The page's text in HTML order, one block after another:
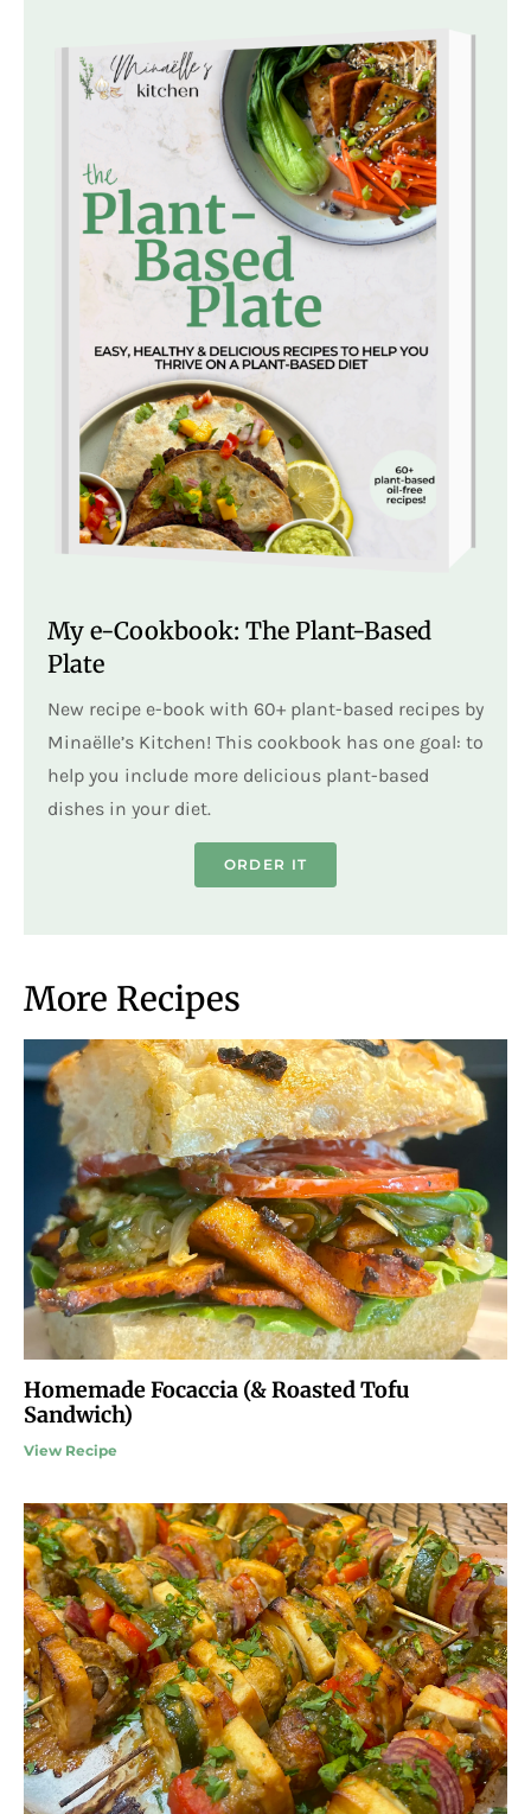
My e-Cookbook: The Plant-Based
Plate
New recipe e-book with 60+ plant-based recipes by
Minaëlle’s Kitchen! This cookbook has one goal: to
help you include more delicious plant-based
dishes in your diet.
ORDER IT
More Recipes
Homemade Focaccia (& Roasted Tofu
Sandwich)
View Recipe